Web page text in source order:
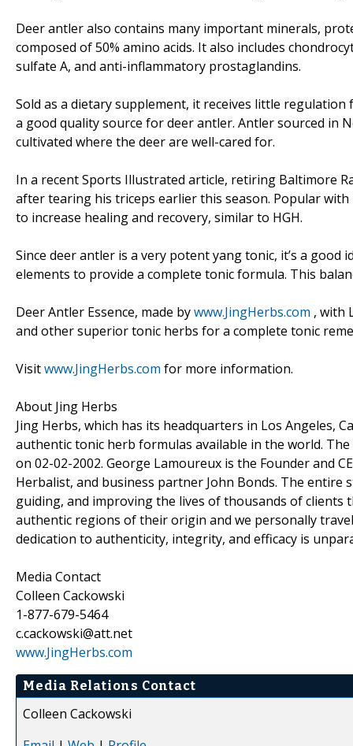
Deer antler also contains many important minerals,
composed of 50% amino acids. It also includes
sulfate A, and anti-inflammatory prostaglandins.
Sold as a dietary supplement, it receives little
a good quality source for deer antler. Antler sourced in
cultivated where the deer are well-cared for.
In a recent Sports Illustrated article, retiring Baltimore
after tearing his triceps earlier this season. Popular
to increase healing and recovery, similar to HGH.
Since deer antler is a very potent yang tonic, it’s a
elements to provide a complete tonic formula. This
Deer Antler Essence, made bywww.JingHerbs.com , with
and other superior tonic herbs for a complete tonic
Visitwww.JingHerbs.com for more information.
About Jing Herbs
Jing Herbs, which has its headquarters in Los Angeles,
authentic tonic herb formulas available in the world.
on 02-02-2002. George Lamoureux is the Founder and
Herbalist, and business partner John Bonds. The
guiding, and improving the lives of thousands of
authentic regions of their origin and we personally
dedication to authenticity, integrity, and efficacy is
Media Contact
Colleen Cackowski
1-877-679-5464
c.cackowski@att.net
www.JingHerbs.com
Media Relations Contact
Colleen Cackowski